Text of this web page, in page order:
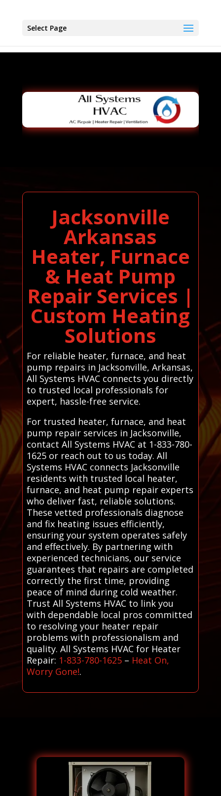
Select Page
Jacksonville
Arkansas
Heater, Furnace
& Heat Pump
Repair Services |
Custom Heating
Solutions
For reliable heater, furnace, and heat
pump repairs in Jacksonville, Arkansas,
All Systems HVAC connects you directly
to trusted local professionals for
expert, hassle-free service.
For trusted heater, furnace, and heat
pump repair services in Jacksonville,
contact All Systems HVAC at 1-833-780-
1625 or reach out to us today. All
Systems HVAC connects Jacksonville
residents with trusted local heater,
furnace, and heat pump repair experts
who deliver fast, reliable solutions.
These vetted professionals diagnose
and fix heating issues efficiently,
ensuring your system operates safely
and effectively. By partnering with
experienced technicians, our service
guarantees that repairs are completed
correctly the first time, providing
peace of mind during cold weather.
Trust All Systems HVAC to link you
with dependable local pros committed
to resolving your heater repair
problems with professionalism and
quality. All Systems HVAC for Heater
Repair: 1-833-780-1625– Heat On,
Worry Gone!.